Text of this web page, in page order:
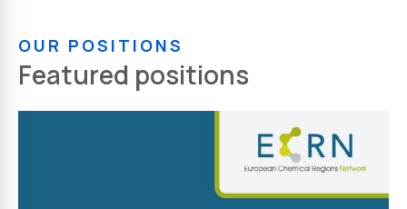
OUR POSITIONS
Featured positions